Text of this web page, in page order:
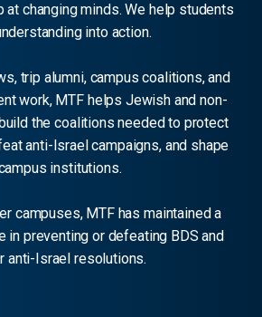
at changing minds. We help students
into action.
trip alumni, campus coalitions, and
work, MTF helps Jewish and non-
the coalitions needed to protect
anti-Israel campaigns, and shape
institutions.
campuses, MTF has maintained a
in preventing or defeating BDS and
anti-Israel resolutions.